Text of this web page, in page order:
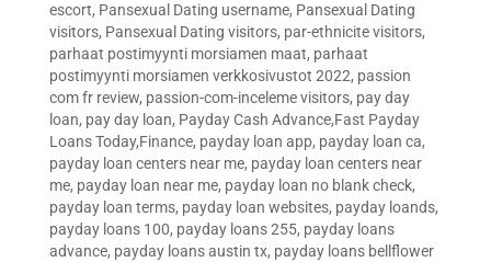
escort, Pansexual Dating username, Pansexual Dating
visitors, Pansexual Dating visitors, par-ethnicite visitors,
parhaat postimyynti morsiamen maat, parhaat
postimyynti morsiamen verkkosivustot 2022, passion
com fr review, passion-com-inceleme visitors, pay day
loan, pay day loan, Payday Cash Advance,Fast Payday
Loans Today,Finance, payday loan app, payday loan ca,
payday loan centers near me, payday loan centers near
me, payday loan near me, payday loan no blank check,
payday loan terms, payday loan websites, payday loands,
payday loans 100, payday loans 255, payday loans
advance, payday loans austin tx, payday loans bellflower